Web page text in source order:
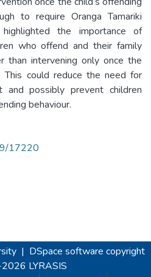
to require Oranga Tamariki
the importance of
who offend and their family
than intervening only once the
This could reduce the need for
and possibly prevent children
behaviour.
17220
| DSpace software copyright
LYRASIS